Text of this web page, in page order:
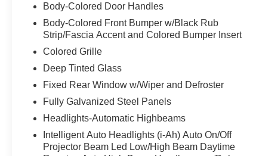
Power windows, Radio data system, Radio:
AM/FM Audio System, Rear anti-roll bar, Rear
reading lights, Rear seat center armrest, Rear
side impact airbag, Rear window defroster, Rear
system, Speed control, Speed-sensing steering,
Splash Guards, Split folding rear seat, Spoiler,
Sport Cloth/Leatherette Seat Trim, Sport steering
Tachometer, Telescoping steering wheel, Tilt
steering wheel, Traction control, Trip computer,
Turn signal indicator mirrors, Variably intermittent
Body-Colored Door Handles
Body-Colored Front Bumper w/Black Rub
Strip/Fascia Accent and Colored Bumper Insert
Colored Grille
Deep Tinted Glass
Fixed Rear Window w/Wiper and Defroster
Fully Galvanized Steel Panels
Headlights-Automatic Highbeams
Intelligent Auto Headlights (i-Ah) Auto On/Off
Projector Beam Led Low/High Beam Daytime